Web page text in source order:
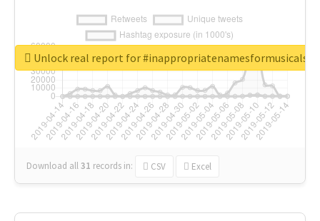
Download all31 records in: CSV Excel
Unlock real report for #inappropriatenamesformusicals